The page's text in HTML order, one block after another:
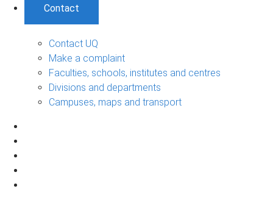
Contact
Contact UQ
Make a complaint
Faculties, schools, institutes and centres
Divisions and departments
Campuses, maps and transport